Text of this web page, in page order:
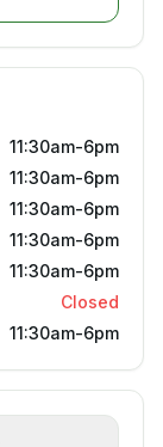
11:30am-6pm
11:30am-6pm
11:30am-6pm
11:30am-6pm
11:30am-6pm
Closed
11:30am-6pm